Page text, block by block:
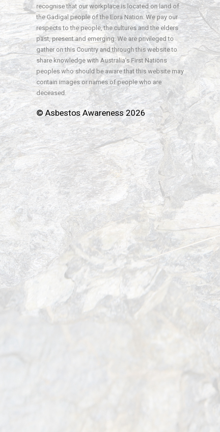
recognise that our workplace is located on land of
the Gadigal people of the Eora Nation. We pay our
respects to the people, the cultures and the elders
past, present and emerging. We are privileged to
gather on this Country and through this website to
share knowledge with Australia’s First Nations
peoples who should be aware that this website may
contain images or names of people who are
deceased.
© Asbestos Awareness 2026